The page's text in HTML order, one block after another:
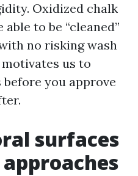
Oxidized chalk
to be “cleaned”
no risking wash
us to
you approve
surfaces